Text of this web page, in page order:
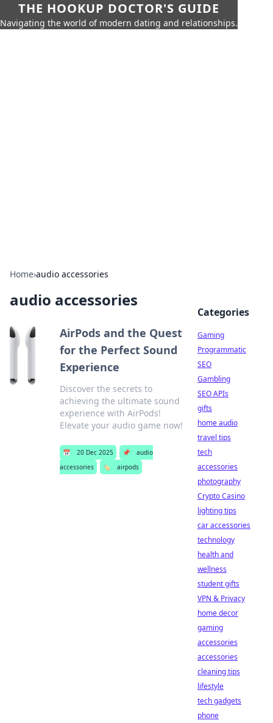
THE HOOKUP DOCTOR'S GUIDE
Navigating the world of modern dating and relationships.
Home›audio accessories
audio accessories
AirPods and the Quest
for the Perfect Sound
Experience
Discover the secrets to
achieving the ultimate sound
experience with AirPods!
Elevate your audio game now!
📅 20 Dec 2025 📌
audio
accessories
🏷️ airpods
Categories
Gaming
Programmatic
SEO
Gambling
SEO APIs
gifts
home audio
travel tips
tech
accessories
photography
Crypto Casino
lighting tips
car accessories
technology
health and
wellness
student gifts
VPN & Privacy
home decor
gaming
accessories
accessories
cleaning tips
lifestyle
tech gadgets
phone